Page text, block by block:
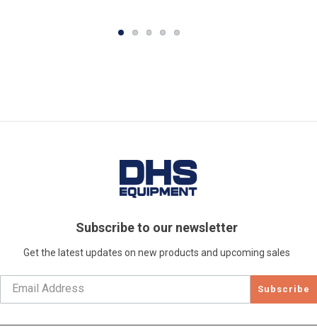
Subscribe to our newsletter
Get the latest updates on new products and upcoming sales
Subscribe